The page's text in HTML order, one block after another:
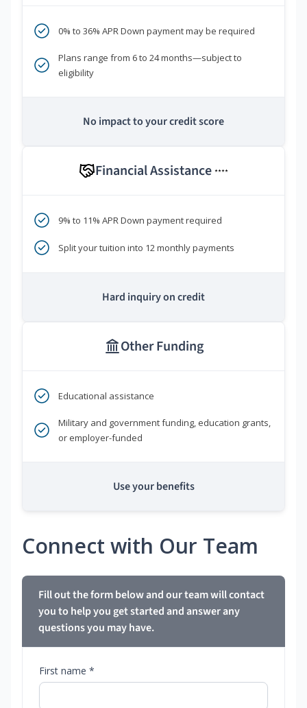
0% to 36% APR Down payment may be required
Plans range from 6 to 24 months—subject to
eligibility
No impact to your credit score
Financial Assistance ****
9% to 11% APR Down payment required
Split your tuition into 12 monthly payments
Hard inquiry on credit
Other Funding
Educational assistance
Military and government funding, education grants,
or employer-funded
Use your benefits
Connect with Our Team
Fill out the form below and our team will contact
you to help you get started and answer any
questions you may have.
First name *